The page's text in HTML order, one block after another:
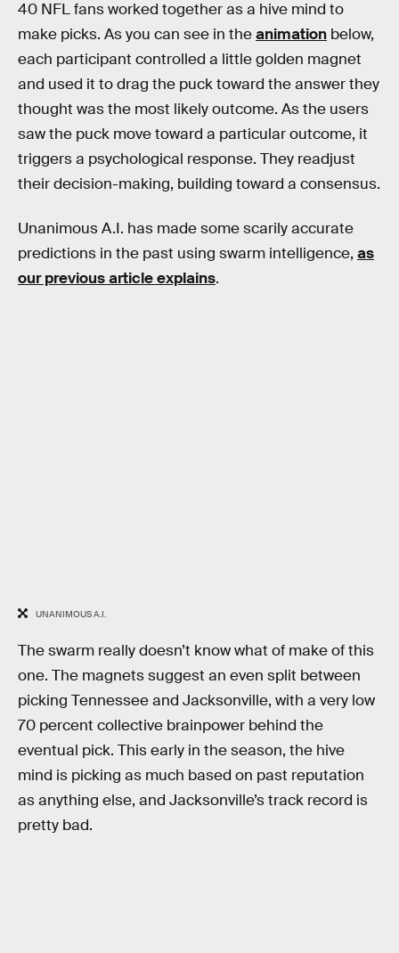
40 NFL fans worked together as a hive mind to
make picks. As you can see in theanimation below,
each participant controlled a little golden magnet
and used it to drag the puck toward the answer they
thought was the most likely outcome. As the users
saw the puck move toward a particular outcome, it
triggers a psychological response. They readjust
their decision-making, building toward a consensus.
Unanimous A.I. has made some scarily accurate
predictions in the past using swarm intelligence, as
our previous article explains.
UNANIMOUS A.I.
The swarm really doesn’t know what of make of this
one. The magnets suggest an even split between
picking Tennessee and Jacksonville, with a very low
70 percent collective brainpower behind the
eventual pick. This early in the season, the hive
mind is picking as much based on past reputation
as anything else, and Jacksonville’s track record is
pretty bad.